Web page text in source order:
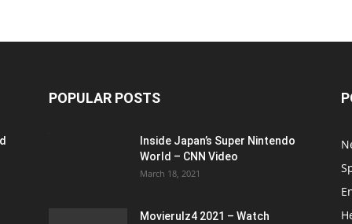
POPULAR POSTS
Inside Japan’s Super Nintendo
World – CNN Video
March 18, 2021
Movierulz4 2021 – Watch